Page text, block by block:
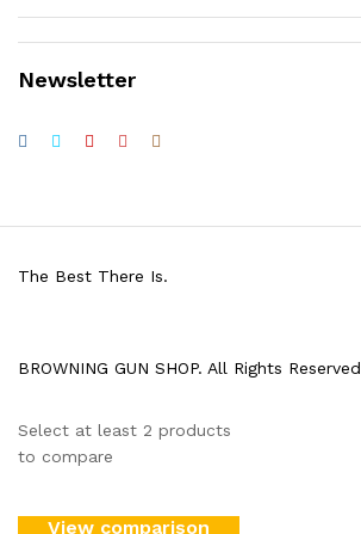
Newsletter
BROWNING GUN SHOP. All Rights Reserved
The Best There Is.
Select at least 2 products
to compare
View comparison